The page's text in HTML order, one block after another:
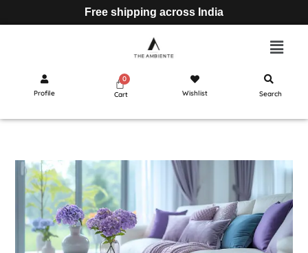
Free shipping across India
Profile Cart Wishlist Search